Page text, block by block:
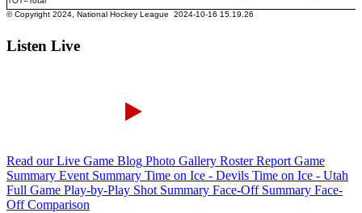
Listen Live
Read our Live Game Blog Photo Gallery Roster Report Game
Summary Event Summary Time on Ice - Devils Time on Ice - Utah
Full Game Play-by-Play Shot Summary Face-Off Summary Face-
Off Comparison